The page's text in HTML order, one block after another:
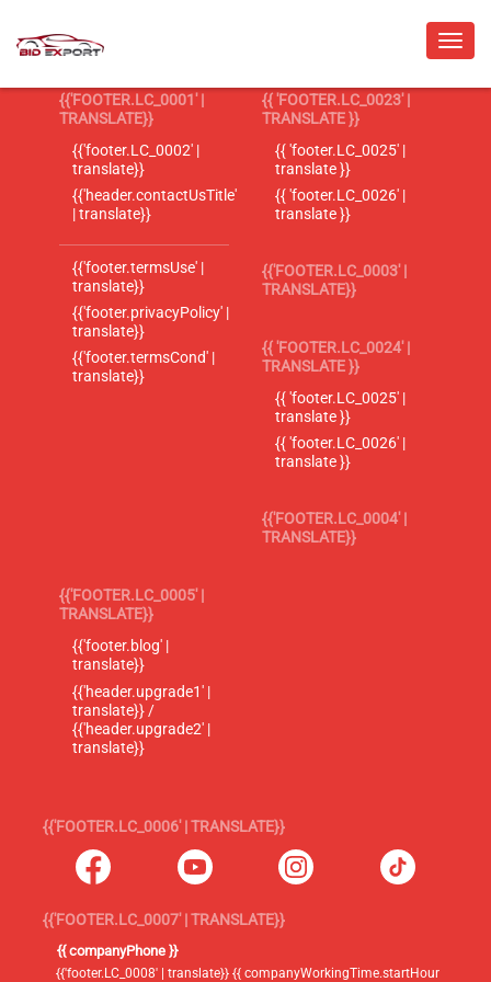
{{'FOOTER.LC_0001' |
TRANSLATE}}
{{'footer.LC_0002' |
translate}}
{{'header.contactUsTitle'
| translate}}
{{'footer.termsUse' |
translate}}
{{'footer.privacyPolicy' |
translate}}
{{'footer.termsCond' |
translate}}
{{ 'FOOTER.LC_0023' |
TRANSLATE }}
{{ 'footer.LC_0025' |
translate }}
{{ 'footer.LC_0026' |
translate }}
{{'FOOTER.LC_0003' |
TRANSLATE}}
{{ 'FOOTER.LC_0024' |
TRANSLATE }}
{{ 'footer.LC_0025' |
translate }}
{{ 'footer.LC_0026' |
translate }}
{{'FOOTER.LC_0004' |
TRANSLATE}}
{{'FOOTER.LC_0005' |
TRANSLATE}}
{{'footer.blog' |
translate}}
{{'header.upgrade1' |
translate}} /
{{'header.upgrade2' |
translate}}
{{'FOOTER.LC_0006' | TRANSLATE}}
{{'FOOTER.LC_0007' | TRANSLATE}}
{{ companyPhone }}
{{'footer.LC_0008' | translate}} {{ companyWorkingTime.startHour